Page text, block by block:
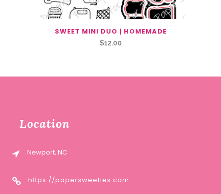
SWEET MINI DUO | HOMEMADE
$12.00
Location
Newport, NC
https://papersweeties.com